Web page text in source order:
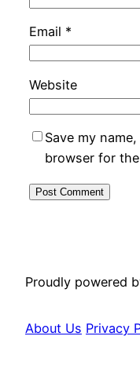
Email *
Website
Save my
browser for
Proudly powered
About Us Privacy